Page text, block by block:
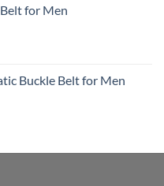
for Men
Buckle Belt for Men